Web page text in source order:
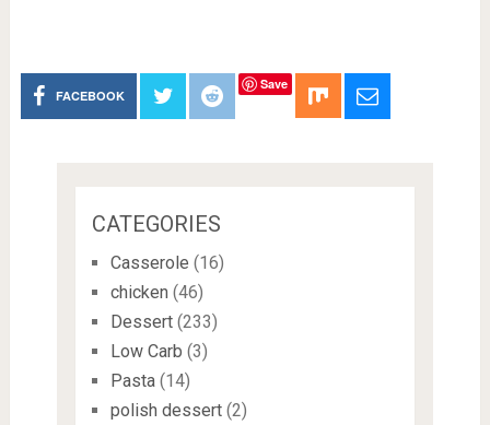
FACEBOOK
Save
CATEGORIES
Casserole (16)
chicken (46)
Dessert(233)
Low Carb (3)
Pasta(14)
polish dessert(2)